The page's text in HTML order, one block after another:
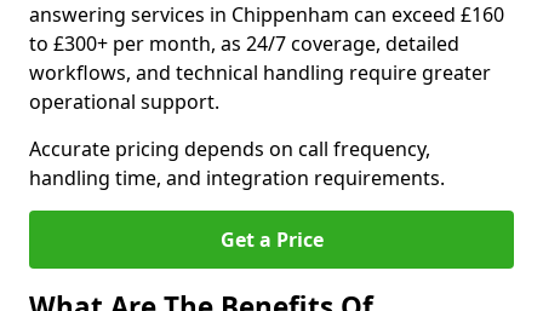
answering services in Chippenham can exceed £160
to £300+ per month, as 24/7 coverage, detailed
workflows, and technical handling require greater
operational support.
Accurate pricing depends on call frequency,
handling time, and integration requirements.
Get a Price